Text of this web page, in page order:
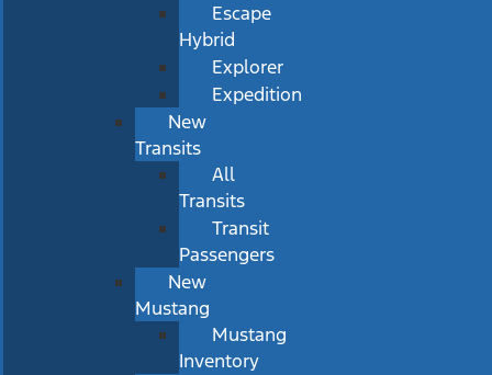
Escape
Hybrid
Explorer
Expedition
New
Transits
All
Transits
Transit
Passengers
New
Mustang
Mustang
Inventory